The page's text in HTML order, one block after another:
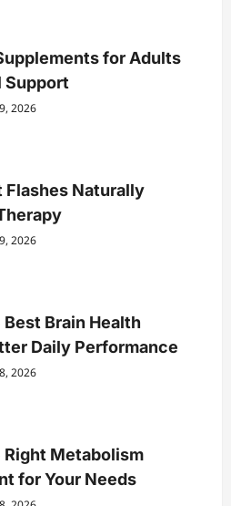
for Adults
Support
2026
Flashes Naturally
2026
Brain Health
Daily Performance
2026
Right Metabolism
for Your Needs